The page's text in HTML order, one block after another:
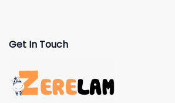
Get In Touch